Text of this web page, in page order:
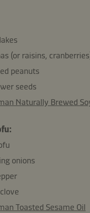
(or raisins,
peanuts
seeds
Naturally Brewed
onions
Toasted Sesame Oil